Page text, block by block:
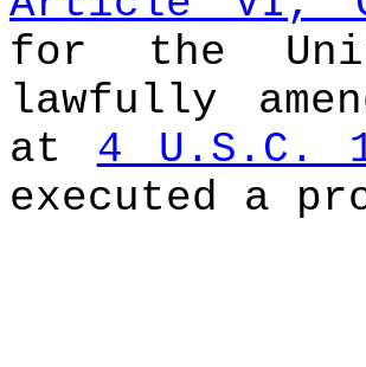
for the
lawfully
at 4 U.S.C.
executed a